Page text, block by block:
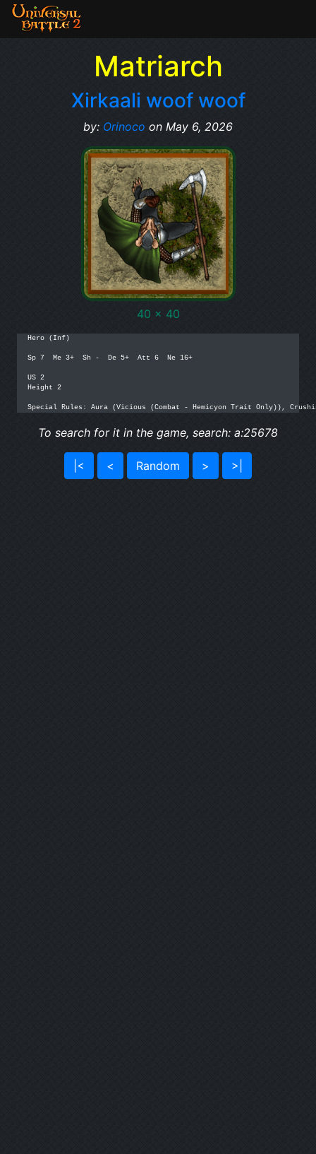
Matriarch
Xirkaali woof woof
by: Orinoco on May 6, 2026
40 x 40
Hero (Inf)
Sp 7  Me 3+  Sh -  De 5+  Att 6  Ne 16+
US 2
Height 2
Special Rules: Aura (Vicious (Combat - Hemicyon Trait Only)),
To search for it in the game, search: a:25678
|< < Random > >|